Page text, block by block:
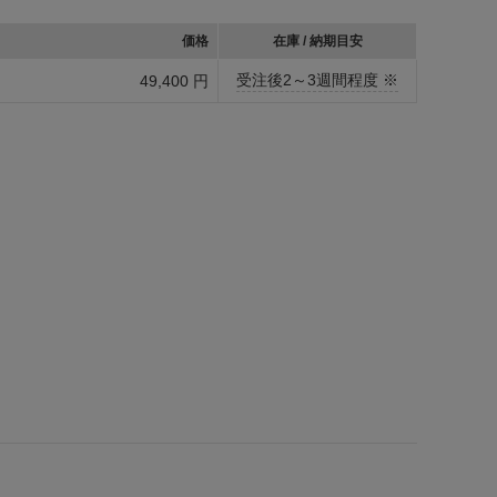
価格 在庫 / 納期目安
49,400 円 受注後2～3週間程度 ※